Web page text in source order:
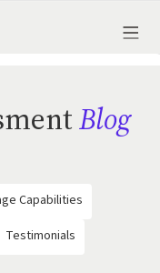
Blog
Capabilities
Testimonials